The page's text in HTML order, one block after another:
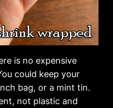
is no expensive
could keep your
bag, or a mint tin.
not plastic and